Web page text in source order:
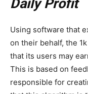
Daily Profit
Using software that
on their behalf, the
that its users may
This is based on
responsible for